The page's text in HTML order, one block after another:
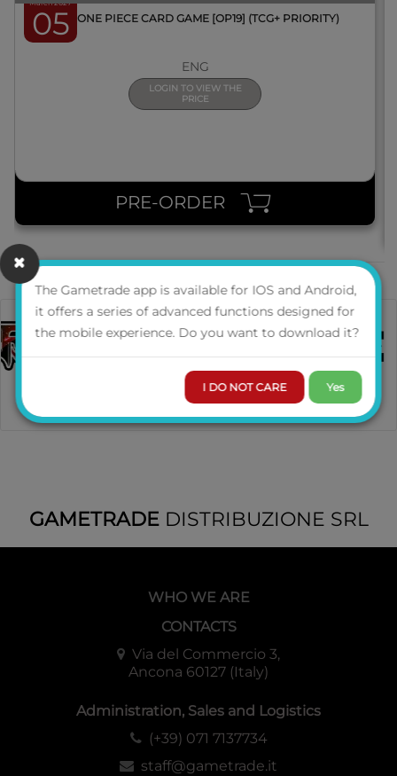
March 2027
05BOX ONE PIECE CARD GAME [OP19] (TCG+ PRIORITY)
ENG
LOGIN TO VIEW THE
PRICE
PRE-ORDER
GAMETRADEDISTRIBUZIONE SRL
WHO WE ARE
CONTACTS
Via del Commercio 3,
Ancona 60127 (Italy)
Administration, Sales and Logistics
(+39) 071 7137734
staff@gametrade.it
The Gametrade app is available for IOS and Android,
it offers a series of advanced functions designed for
the mobile experience. Do you want to download it?
I DO NOT CARE Yes